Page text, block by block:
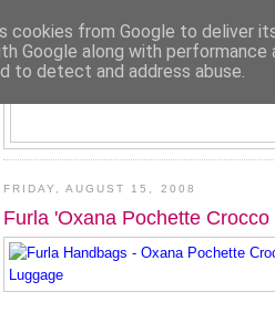
FRIDAY, AUGUST 15, 2008
Furla 'Oxana Pochette Crocco
cookies from Google to deliver
Google along with
to detect and address abuse.